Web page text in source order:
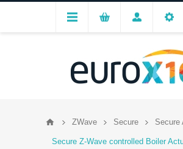
ZWave Secure Secure
Secure Z-Wave controlled Boiler